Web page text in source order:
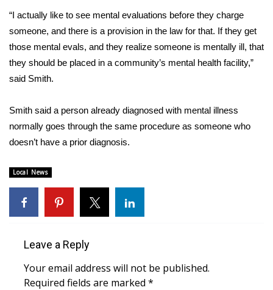
FOX 4 Winter Premieres Giveaway
FOX 4 Premiere Week Giveaway
Teacher of the Month
WCBI Contests – Rules, Privacy,
and Service
Community
Home and Garden 2026
WCBI Cares
WCBI CONNECT
“I actually like to see mental evaluations before they charge
someone, and there is a provision in the law for that. If they get
those mental evals, and they realize someone is mentally ill, that
they should be placed in a community’s mental health facility,”
said Smith.
Smith said a person already diagnosed with mental illness
normally goes through the same procedure as someone who
doesn’t have a prior diagnosis.
Local News
Leave a Reply
Your email address will not be published.
Required fields are marked *